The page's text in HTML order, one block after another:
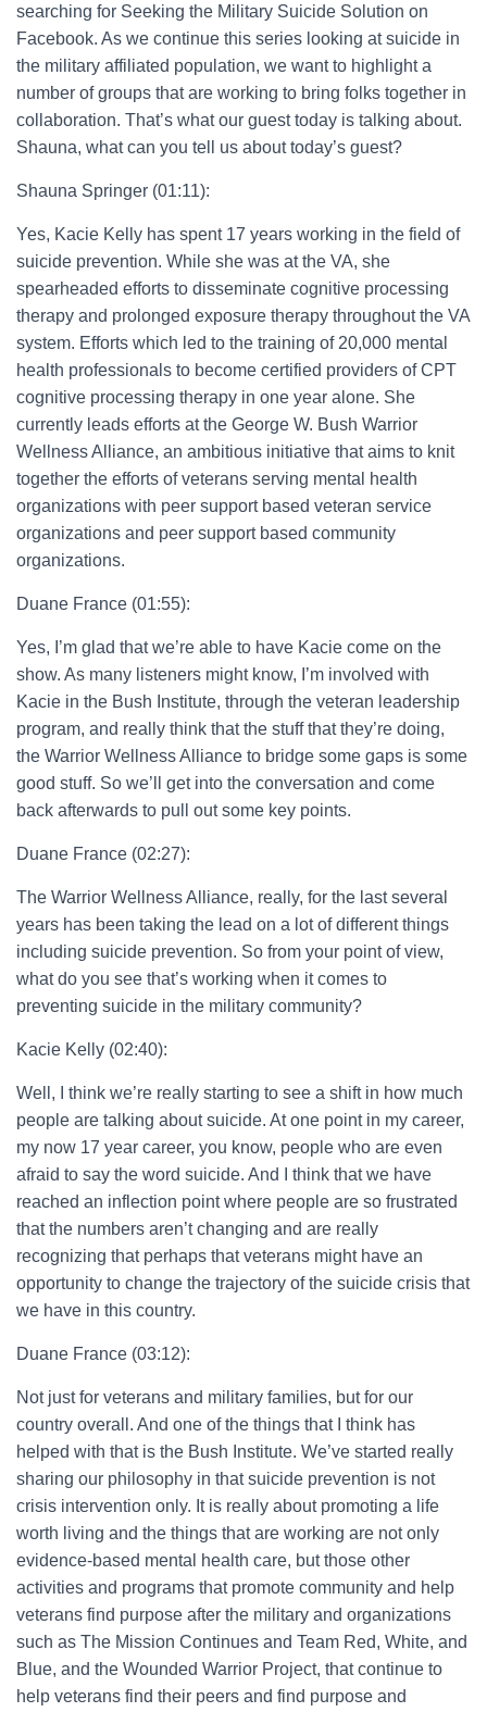
searching for Seeking the Military Suicide Solution on
Facebook. As we continue this series looking at suicide in
the military affiliated population, we want to highlight a
number of groups that are working to bring folks together in
collaboration. That’s what our guest today is talking about.
Shauna, what can you tell us about today’s guest?
Shauna Springer (01:11):
Yes, Kacie Kelly has spent 17 years working in the field of
suicide prevention. While she was at the VA, she
spearheaded efforts to disseminate cognitive processing
therapy and prolonged exposure therapy throughout the VA
system. Efforts which led to the training of 20,000 mental
health professionals to become certified providers of CPT
cognitive processing therapy in one year alone. She
currently leads efforts at the George W. Bush Warrior
Wellness Alliance, an ambitious initiative that aims to knit
together the efforts of veterans serving mental health
organizations with peer support based veteran service
organizations and peer support based community
organizations.
Duane France (01:55):
Yes, I’m glad that we’re able to have Kacie come on the
show. As many listeners might know, I’m involved with
Kacie in the Bush Institute, through the veteran leadership
program, and really think that the stuff that they’re doing,
the Warrior Wellness Alliance to bridge some gaps is some
good stuff. So we’ll get into the conversation and come
back afterwards to pull out some key points.
Duane France (02:27):
The Warrior Wellness Alliance, really, for the last several
years has been taking the lead on a lot of different things
including suicide prevention. So from your point of view,
what do you see that’s working when it comes to
preventing suicide in the military community?
Kacie Kelly (02:40):
Well, I think we’re really starting to see a shift in how much
people are talking about suicide. At one point in my career,
my now 17 year career, you know, people who are even
afraid to say the word suicide. And I think that we have
reached an inflection point where people are so frustrated
that the numbers aren’t changing and are really
recognizing that perhaps that veterans might have an
opportunity to change the trajectory of the suicide crisis that
we have in this country.
Duane France (03:12):
Not just for veterans and military families, but for our
country overall. And one of the things that I think has
helped with that is the Bush Institute. We’ve started really
sharing our philosophy in that suicide prevention is not
crisis intervention only. It is really about promoting a life
worth living and the things that are working are not only
evidence-based mental health care, but those other
activities and programs that promote community and help
veterans find purpose after the military and organizations
such as The Mission Continues and Team Red, White, and
Blue, and the Wounded Warrior Project, that continue to
help veterans find their peers and find purpose and